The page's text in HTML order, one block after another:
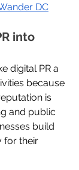
DC
into
digital PR a
because
is
and public
build
for their